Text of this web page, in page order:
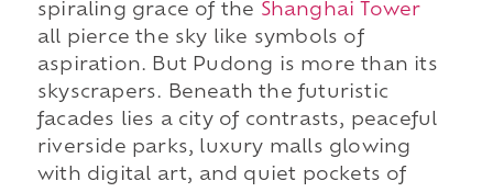
spiraling grace of the Shanghai Tower
all pierce the sky like symbols of
aspiration. But Pudong is more than its
skyscrapers. Beneath the futuristic
facades lies a city of contrasts, peaceful
riverside parks, luxury malls glowing
with digital art, and quiet pockets of